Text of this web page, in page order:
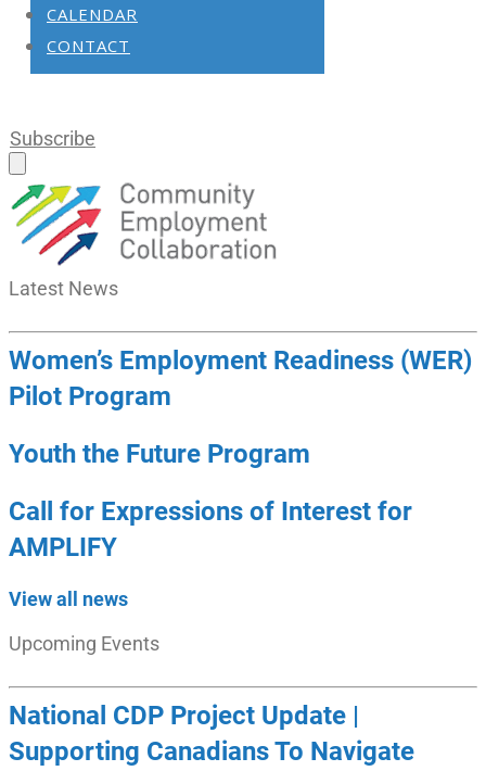
CALENDAR
CONTACT
Subscribe
Latest News
Women’s Employment Readiness (WER)
Pilot Program
Youth the Future Program
Call for Expressions of Interest for
AMPLIFY
View all news
Upcoming Events
National CDP Project Update |
Supporting Canadians To Navigate